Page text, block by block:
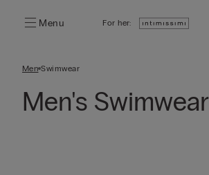
Menu For her:
Men Swimwear
Men's Swimwear